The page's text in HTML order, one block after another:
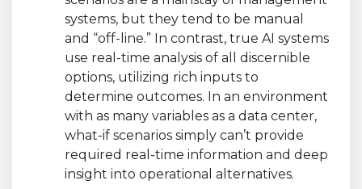
systems, but they tend to be manual
and “off-line.” In contrast, true AI systems
use real-time analysis of all discernible
options, utilizing rich inputs to
determine outcomes. In an environment
with as many variables as a data center,
what-if scenarios simply can’t provide
required real-time information and deep
insight into operational alternatives.